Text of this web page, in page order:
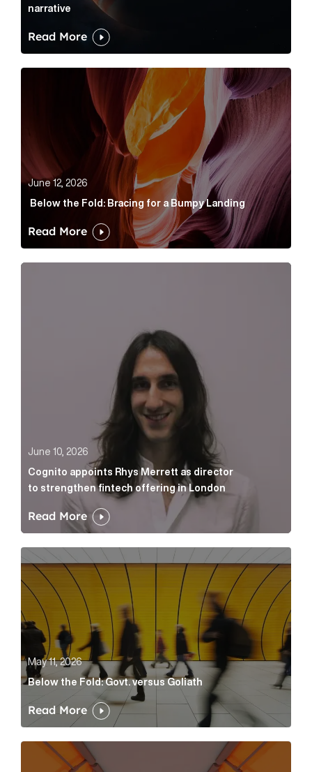
narrative
Read More
Below the Fold: Bracing for a Bumpy Landing Article
June 12, 2026
Below the Fold: Bracing for a Bumpy Landing
Read More
June 10, 2026
Cognito appoints Rhys Merrett as director
to strengthen fintech offering in London
Read More
Below the Fold: Govt. versus Goliath Article Link
May 11, 2026
Below the Fold: Govt. versus Goliath
Read More
Profitability is the end of a very long road for